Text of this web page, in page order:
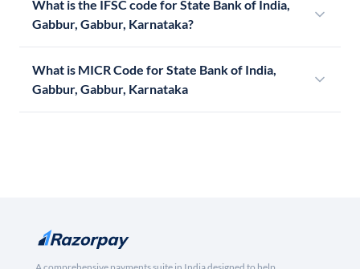
What is the IFSC code for State Bank of India,
Gabbur, Gabbur, Karnataka?
What is MICR Code for State Bank of India,
Gabbur, Gabbur, Karnataka